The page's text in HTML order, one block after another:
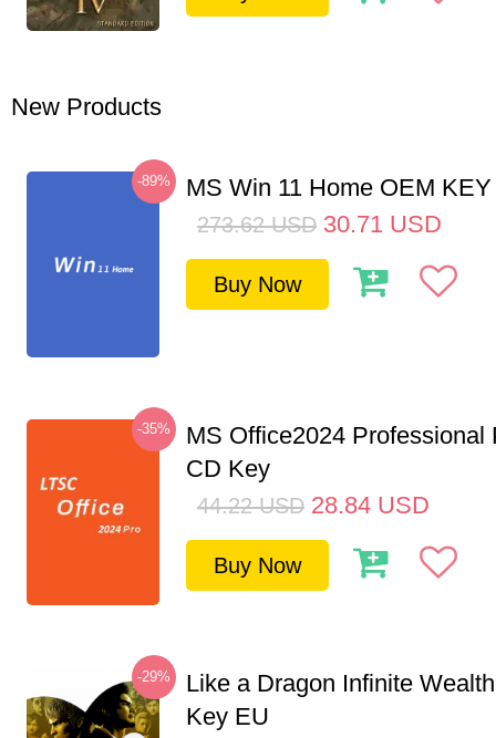
New Products
-89% MS Win 11 Home OEM
273.62 USD 30.71 USD
Buy Now
-35%
MS Office2024 Professional
CD Key
44.22 USD 28.84 USD
Buy Now
-29%
Like a Dragon Infinite
Key EU